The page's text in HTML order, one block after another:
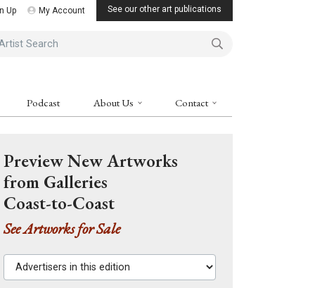
Up My Account See our other art publications
Search
Podcast About Us Contact
Preview New Artworks
from Galleries
Coast-to-Coast
See Artworks for Sale
Advertisers in this edition